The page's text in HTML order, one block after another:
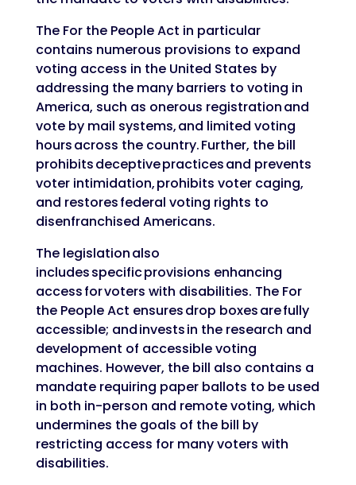
The For the People Act in particular
contains numerous provisions to expand
voting access in the United States by
addressing the many barriers to voting in
America, such as onerous registration and
vote by mail systems, and limited voting
hours across the country. Further, the bill
prohibits deceptive practices and prevents
voter intimidation, prohibits voter caging,
and restores federal voting rights to
disenfranchised Americans.
The legislation also
includes specific provisions enhancing
access for voters with disabilities. The For
the People Act ensures drop boxes are fully
accessible; and invests in the research and
development of accessible voting
machines. However, the bill also contains a
mandate requiring paper ballots to be used
in both in-person and remote voting, which
undermines the goals of the bill by
restricting access for many voters with
disabilities.